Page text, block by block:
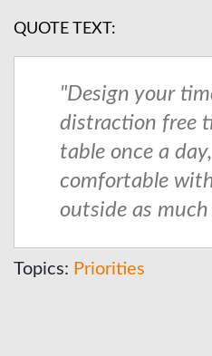
QUOTE TEXT:
"Design your
distraction free
table once a
comfortable
outside as
Topics: Priorities